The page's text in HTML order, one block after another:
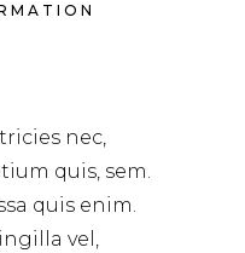
nec,
quis, sem.
quis enim.
vel,